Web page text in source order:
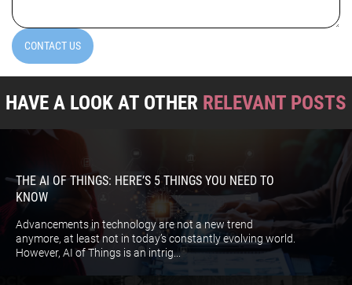
CONTACT US
HAVE A LOOK AT OTHER RELEVANT POSTS
THE AI OF THINGS: HERE’S 5 THINGS YOU NEED TO
KNOW
Advancements in technology are not a new trend
anymore, at least not in today’s constantly evolving world.
However, AI of Things is an intrig...